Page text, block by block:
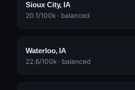
Sioux City, IA
20.1/100k · balanced
Waterloo, IA
22.6/100k · balanced